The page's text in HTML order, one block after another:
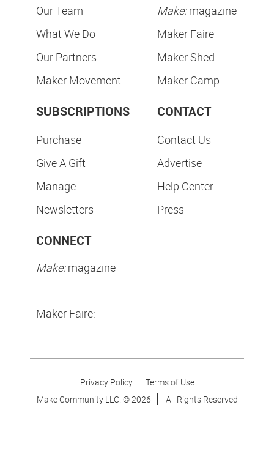
Our Team
What We Do
Our Partners
Maker Movement
Make:magazine
Maker Faire
Maker Shed
Maker Camp
SUBSCRIPTIONS
Purchase
Give A Gift
Manage
Newsletters
CONTACT
Contact Us
Advertise
Help Center
Press
CONNECT
Make:magazine
Maker Faire:
Privacy Policy
Terms of Use
Make Community LLC. ©2026 All Rights Reserved